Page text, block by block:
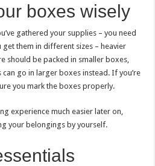
boxes wisely
gathered your supplies – you need
them in different sizes – heavier
should be packed in smaller boxes,
go in larger boxes instead. If you’re
you mark the boxes properly.
experience much easier later on,
your belongings by yourself.